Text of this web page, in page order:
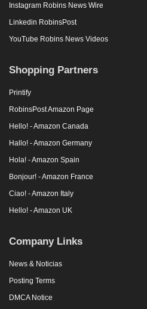
Instagram Robins News Wire
Linkedin RobinsPost
YouTube Robins News Videos
Shopping Partners
Printify
RobinsPost Amazon Page
Hello! - Amazon Canada
Hallo! - Amazon Germany
Hola! - Amazon Spain
Bonjour! - Amazon France
Ciao! - Amazon Italy
Hello! - Amazon UK
Company Links
News & Noticias
Posting Terms
DMCA Notice